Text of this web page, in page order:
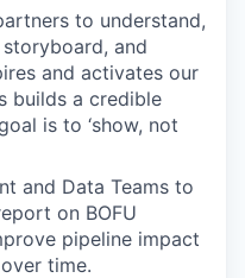
to understand,
and
and activates our
builds a credible
is to ‘show, not
and Data Teams to
on BOFU
pipeline impact
time.